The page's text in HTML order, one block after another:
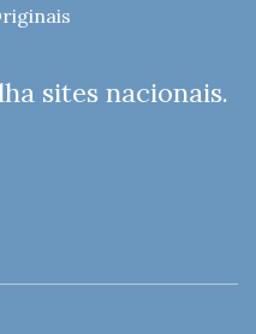
sites nacionais.